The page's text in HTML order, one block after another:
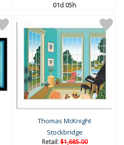
01d 05h
Thomas McKnight
Stockbridge
Retail:$1,685.00